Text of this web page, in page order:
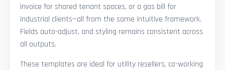
invoice for shared tenant spaces, or a gas bill for
industrial clients—all from the same intuitive framework.
Fields auto-adjust, and styling remains consistent across
all outputs.
These templates are ideal for utility resellers, co-working